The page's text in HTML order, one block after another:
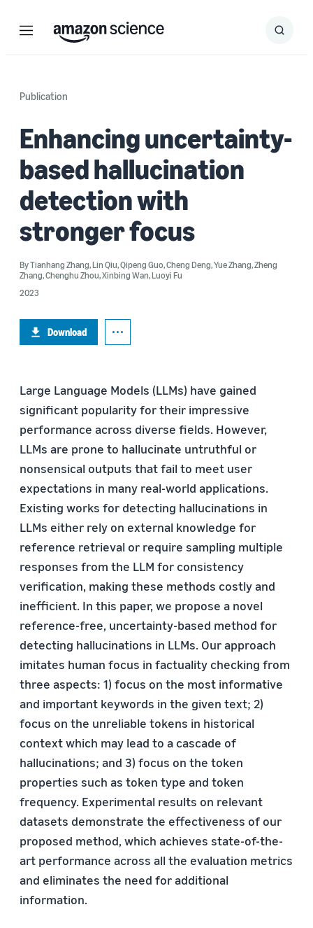
Menu Search
Submit
Publication
Enhancing uncertainty-
based hallucination
detection with
stronger focus
ByTianhang Zhang,Lin Qiu,Qipeng Guo,Cheng Deng,Yue Zhang,Zheng
Zhang,Chenghu Zhou,Xinbing Wan,Luoyi Fu
2023
Download
Large Language Models (LLMs) have gained
significant popularity for their impressive
performance across diverse fields. However,
LLMs are prone to hallucinate untruthful or
nonsensical outputs that fail to meet user
expectations in many real-world applications.
Existing works for detecting hallucinations in
LLMs either rely on external knowledge for
reference retrieval or require sampling multiple
responses from the LLM for consistency
verification, making these methods costly and
inefficient. In this paper, we propose a novel
reference-free, uncertainty-based method for
detecting hallucinations in LLMs. Our approach
imitates human focus in factuality checking from
three aspects: 1) focus on the most informative
and important keywords in the given text; 2)
focus on the unreliable tokens in historical
context which may lead to a cascade of
hallucinations; and 3) focus on the token
properties such as token type and token
frequency. Experimental results on relevant
datasets demonstrate the effectiveness of our
proposed method, which achieves state-of-the-
art performance across all the evaluation metrics
and eliminates the need for additional
information.